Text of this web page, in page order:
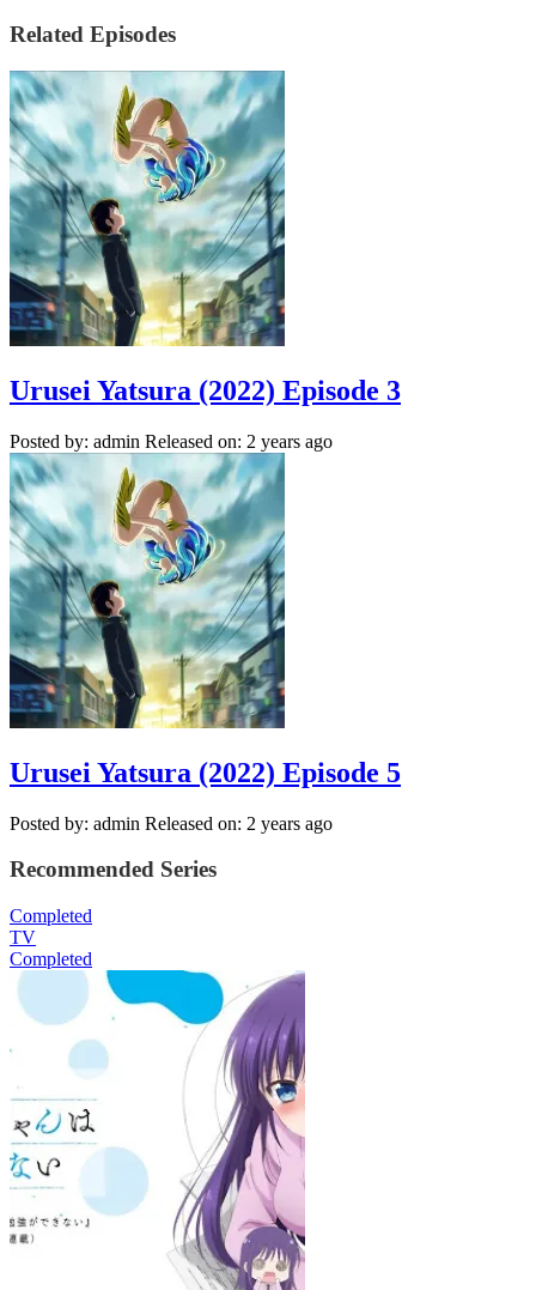
Related Episodes
Urusei Yatsura (2022) Episode 3
Posted by: admin Released on: 2 years ago
Urusei Yatsura (2022) Episode 5
Posted by: admin Released on: 2 years ago
Recommended Series
Completed
TV
Completed